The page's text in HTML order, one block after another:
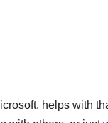
helps with